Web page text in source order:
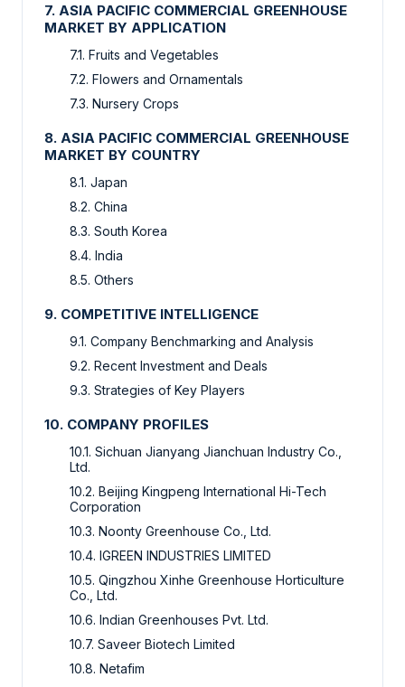
7. ASIA PACIFIC COMMERCIAL GREENHOUSE
MARKET BY APPLICATION
7.1. Fruits and Vegetables
7.2. Flowers and Ornamentals
7.3. Nursery Crops
8. ASIA PACIFIC COMMERCIAL GREENHOUSE
MARKET BY COUNTRY
8.1. Japan
8.2. China
8.3. South Korea
8.4. India
8.5. Others
9. COMPETITIVE INTELLIGENCE
9.1. Company Benchmarking and Analysis
9.2. Recent Investment and Deals
9.3. Strategies of Key Players
10. COMPANY PROFILES
10.1. Sichuan Jianyang Jianchuan Industry Co.,
Ltd.
10.2. Beijing Kingpeng International Hi-Tech
Corporation
10.3. Noonty Greenhouse Co., Ltd.
10.4. IGREEN INDUSTRIES LIMITED
10.5. Qingzhou Xinhe Greenhouse Horticulture
Co., Ltd.
10.6. Indian Greenhouses Pvt. Ltd.
10.7. Saveer Biotech Limited
10.8. Netafim